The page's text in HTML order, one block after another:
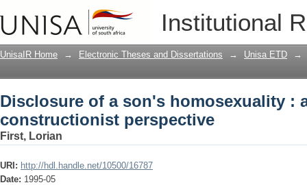
Institutional
Disclosure of a son's homosexuality
UnisaIR Home → Electronic Theses and Dissertations → Unisa ETD →
Disclosure of a son's homosexuality :
constructionist perspective
First, Lorian
URI: http://hdl.handle.net/10500/16787
Date: 1995-05